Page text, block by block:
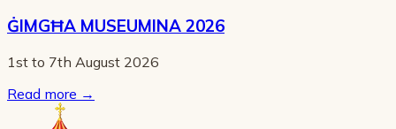
ĠIMGĦA MUSEUMINA 2026
1st to 7th August 2026
Read more →